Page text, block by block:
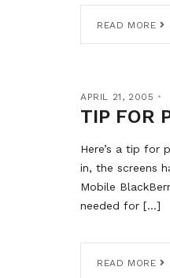
READ MORE
APRIL 21, 2005
TIP FOR
Here’s a tip for
in, the screens
Mobile
needed for […]
READ MORE